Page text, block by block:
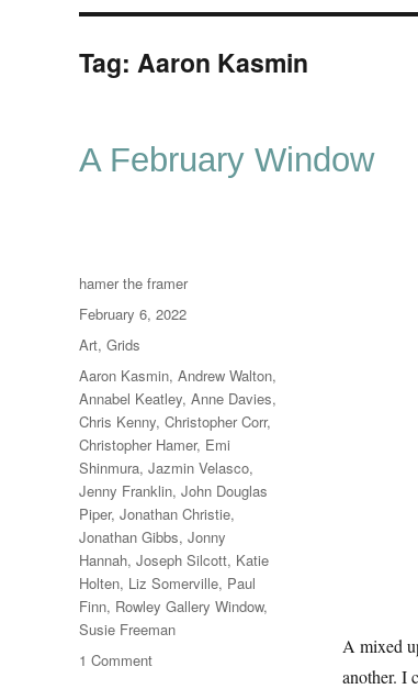
Tag: Aaron Kasmin
A February Window
A mixed
another. I
Author
hamer the framer
Posted
on
February 6, 2022
Categories
Art, Grids
Tags
Aaron Kasmin, Andrew Walton,
Annabel Keatley, Anne Davies,
Chris Kenny, Christopher Corr,
Christopher Hamer, Emi
Shinmura, Jazmin Velasco,
Jenny Franklin, John Douglas
Piper, Jonathan Christie,
Jonathan Gibbs, Jonny
Hannah, Joseph Silcott, Katie
Holten, Liz Somerville, Paul
Finn, Rowley Gallery Window,
Susie Freeman
1 Commenton